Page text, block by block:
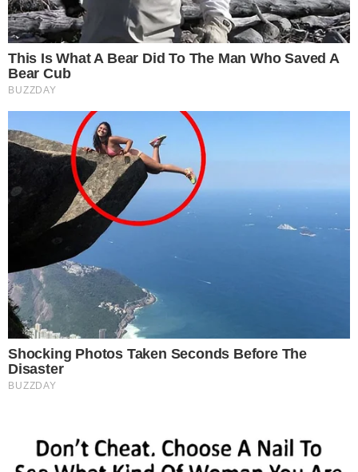
SOURCE TRANSPARENCY
External Source Referenced domain: coinglass.com
External Source-Referenced domain: coingecko.com
External Source- Referenced domain: cointelegraph.com
Byline -Reported by Nathan Sinclair
Coverage Desk
CRYPTO NEWS